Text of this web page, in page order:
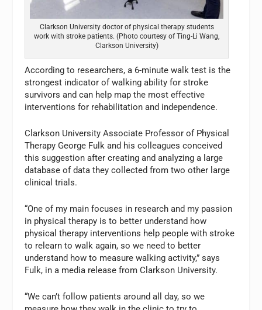
Clarkson University doctor of physical therapy students
work with stroke patients. (Photo courtesy of Ting-Li Wang,
Clarkson University)
According to researchers, a 6-minute walk test is the
strongest indicator of walking ability for stroke
survivors and can help map the most effective
interventions for rehabilitation and independence.
Clarkson University Associate Professor of Physical
Therapy George Fulk and his colleagues conceived
this suggestion after creating and analyzing a large
database of data they collected from two other large
clinical trials.
“One of my main focuses in research and my passion
in physical therapy is to better understand how
physical therapy interventions help people with stroke
to relearn to walk again, so we need to better
understand how to measure walking activity,” says
Fulk, in a media release from Clarkson University.
“We can’t follow patients around all day, so we